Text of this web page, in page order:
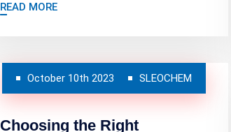
READ MORE
October 10th 2023 SLEOCHEM
Choosing the Right